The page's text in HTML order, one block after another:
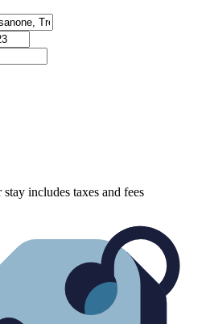
includes taxes and fees